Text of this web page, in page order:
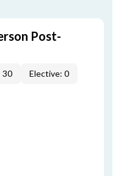
Post-
30
Elective: 0